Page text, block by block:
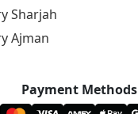
Sharjah
Ajman
Payment Methods